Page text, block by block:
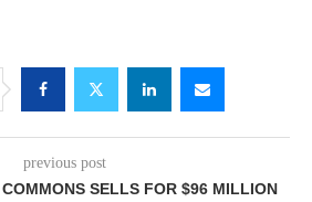
previous post
SELLS FOR $96 MILLION